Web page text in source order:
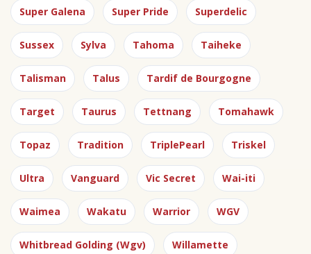
Super Galena Super Pride Superdelic
Sussex Sylva Tahoma Taiheke
Talisman Talus Tardif de Bourgogne
Target Taurus Tettnang Tomahawk
Topaz Tradition TriplePearl Triskel
Ultra Vanguard Vic Secret Wai-iti
Waimea Wakatu Warrior WGV
Whitbread Golding (Wgv) Willamette